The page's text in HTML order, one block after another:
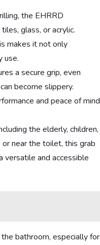
the EHRRD
glass, or acrylic.
makes it not only
use.
a secure grip, even
become slippery.
and peace of mind
the elderly, children,
near the toilet, this grab
versatile and accessible
bathroom, especially for